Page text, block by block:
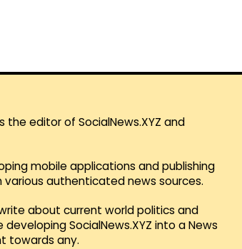
the editor of SocialNews.XYZ and
mobile applications and publishing
authenticated news sources.
about current world politics and
SocialNews.XYZ into a News
towards any.